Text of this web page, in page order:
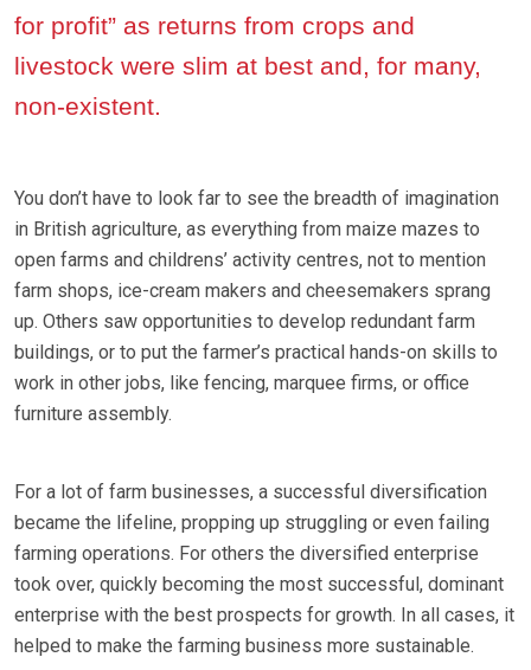
for profit” as returns from crops and
livestock were slim at best and, for many,
non-existent.
You don’t have to look far to see the breadth of imagination
in British agriculture, as everything from maize mazes to
open farms and childrens’ activity centres, not to mention
farm shops, ice-cream makers and cheesemakers sprang
up. Others saw opportunities to develop redundant farm
buildings, or to put the farmer’s practical hands-on skills to
work in other jobs, like fencing, marquee firms, or office
furniture assembly.
For a lot of farm businesses, a successful diversification
became the lifeline, propping up struggling or even failing
farming operations. For others the diversified enterprise
took over, quickly becoming the most successful, dominant
enterprise with the best prospects for growth. In all cases, it
helped to make the farming business more sustainable.